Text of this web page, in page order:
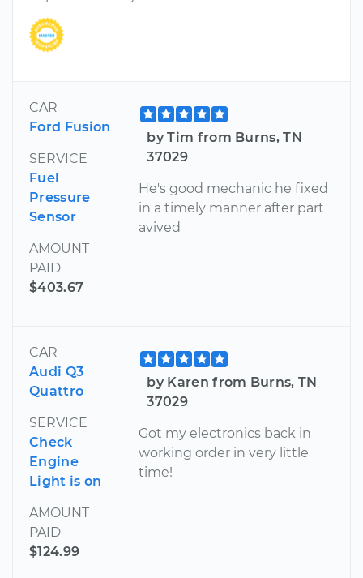
CAR
Ford Fusion
SERVICE
Fuel
Pressure
Sensor
AMOUNT
PAID
$403.67
by Tim from Burns, TN
37029
He's good mechanic he fixed
in a timely manner after part
avived
CAR
Audi Q3
Quattro
SERVICE
Check
Engine
Light is on
AMOUNT
PAID
$124.99
by Karen from Burns, TN
37029
Got my electronics back in
working order in very little
time!